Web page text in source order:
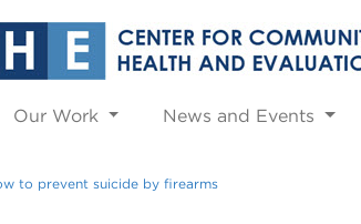
Our Work News and Events
to prevent suicide by firearms